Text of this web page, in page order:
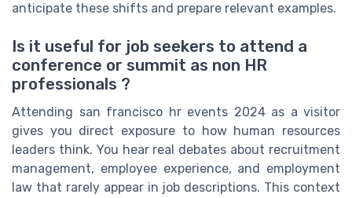
anticipate these shifts and prepare relevant examples.
Is it useful for job seekers to attend a
conference or summit as non HR
professionals ?
Attending san francisco hr events 2024 as a visitor
gives you direct exposure to how human resources
leaders think. You hear real debates about recruitment
management, employee experience, and employment
law that rarely appear in job descriptions. This context